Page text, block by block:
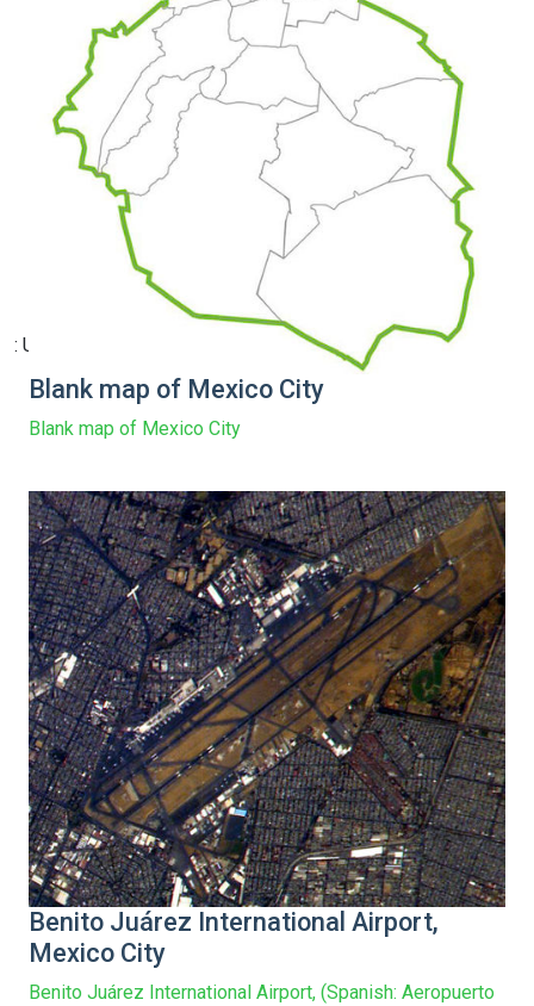
: Undefined array key 15 in
/home/vge5549i/public_html/new-index-
newlocations.php
Blank map of Mexico City
Blank map of Mexico City
Benito Juárez International Airport,
Mexico City
Benito Juárez International Airport, (Spanish: Aeropuerto